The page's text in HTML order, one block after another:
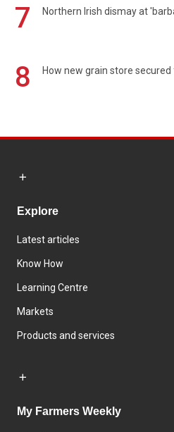
7 Northern Irish dismay at
8 How new grain store
Explore
Latest articles
Know How
Learning Centre
Markets
Products and services
My Farmers Weekly